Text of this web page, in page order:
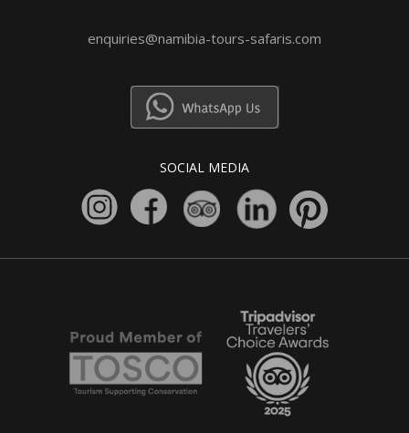
enquiries@namibia-tours-safaris.com
SOCIAL MEDIA